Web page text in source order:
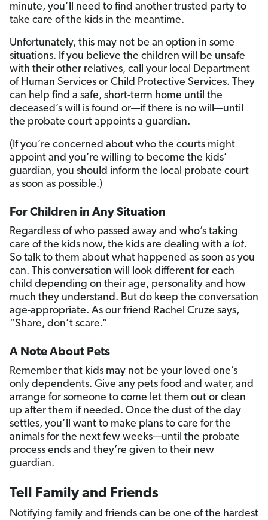
minute, you’ll need to find another trusted party to
take care of the kids in the meantime.
Unfortunately, this may not be an option in some
situations. If you believe the children will be unsafe
with their other relatives, call your local Department
of Human Services or Child Protective Services. They
can help find a safe, short-term home until the
deceased’s will is found or—if there is no will—until
the probate court appoints a guardian.
(If you’re concerned about who the courts might
appoint and you’re willing to become the kids’
guardian, you should inform the local probate court
as soon as possible.)
For Children in Any Situation
Regardless of who passed away and who’s taking
care of the kids now, the kids are dealing with a lot.
So talk to them about what happened as soon as you
can. This conversation will look different for each
child depending on their age, personality and how
much they understand. But do keep the conversation
age-appropriate. As our friend Rachel Cruze says,
“Share, don’t scare.”
A Note About Pets
Remember that kids may not be your loved one’s
only dependents. Give any pets food and water, and
arrange for someone to come let them out or clean
up after them if needed. Once the dust of the day
settles, you’ll want to make plans to care for the
animals for the next few weeks—until the probate
process ends and they’re given to their new
guardian.
Tell Family and Friends
Notifying family and friends can be one of the hardest